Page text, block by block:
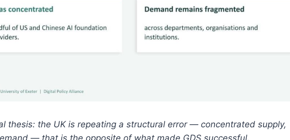
thesis: the UK is repeating a structural error — concentrated supply,